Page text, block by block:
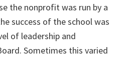
the nonprofit was run by a
success of the school was
of leadership and
Sometimes this varied